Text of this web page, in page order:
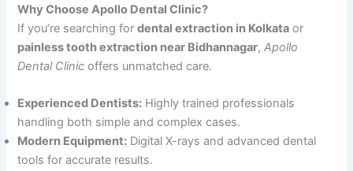
Why Choose Apollo Dental Clinic?
If you’re searching fordental extraction in Kolkata or
painless tooth extraction near Bidhannagar,Apollo
Dental Clinic offers unmatched care.
Experienced Dentists: Highly trained professionals
handling both simple and complex cases.
Modern Equipment: Digital X-rays and advanced dental
tools for accurate results.